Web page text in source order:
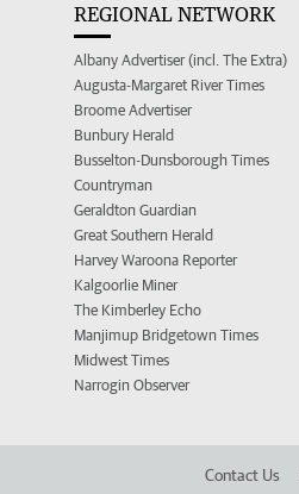
REGIONAL NETWORK
Albany Advertiser (incl. The Extra)
Augusta-Margaret River Times
Broome Advertiser
Bunbury Herald
Busselton-Dunsborough Times
Countryman
Geraldton Guardian
Great Southern Herald
Harvey Waroona Reporter
Kalgoorlie Miner
The Kimberley Echo
Manjimup Bridgetown Times
Midwest Times
Narrogin Observer
Contact Us